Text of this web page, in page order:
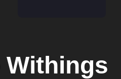
Withings